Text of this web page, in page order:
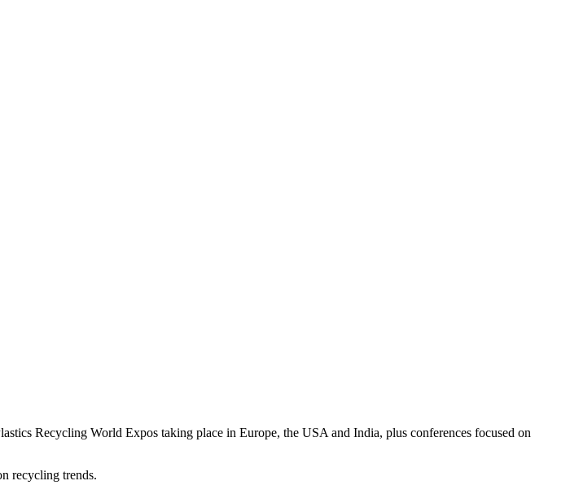
Recycling World Expos taking place in Europe, the USA and India, plus conferences focused on
recycling trends.